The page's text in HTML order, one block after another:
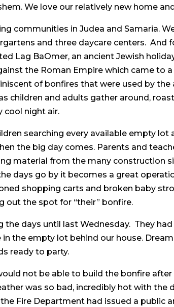
We love our relatively new home
communities in Judea and Samaria.
and three daycare centers. And
Lag BaOmer, an ancient Jewish
the Roman Empire which came to a
of bonfires that were used by
children and adults gather around,
cool night air.
searching every available empty
the big day comes. Parents and
material from the many construction
days go by it becomes a great
shopping carts and broken baby
out the spot for “their” bonfire.
the days until last Wednesday. They
the empty lot behind our house.
ready to party.
not be able to build the bonfire
was so bad, incredibly hot with
Fire Department had issued a public